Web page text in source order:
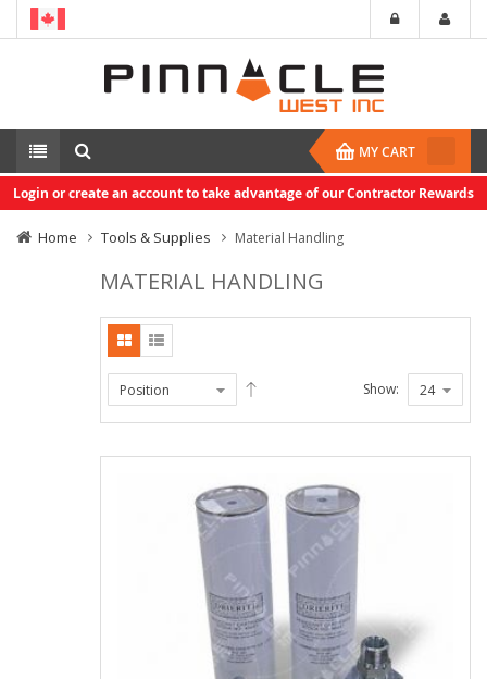
MY CART
Login or create an account to take advantage of our Contractor Rewards
Home Tools & Supplies Material Handling
MATERIAL HANDLING
Show: